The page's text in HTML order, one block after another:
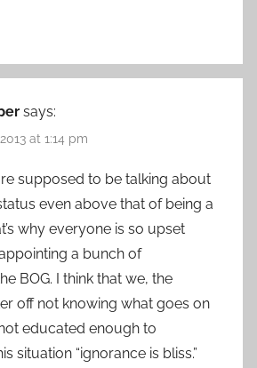
says:
at 1:14 pm
supposed to be talking about
even above that of being a
why everyone is so upset
a bunch of
BOG. I think that we, the
off not knowing what goes on
educated enough to
situation “ignorance is bliss.”